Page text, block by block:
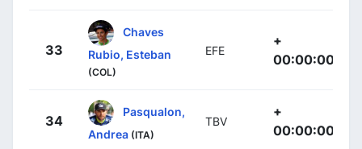
33
Chaves
Rubio, Esteban
(COL)
EFE
+
00:00:00
34
Pasqualon,
Andrea (ITA)
TBV
+
00:00:00